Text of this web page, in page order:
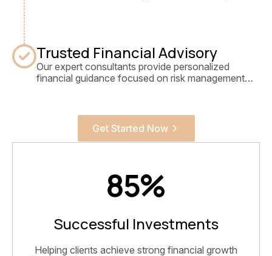
Trusted Financial Advisory
Our expert consultants provide personalized
financial guidance focused on risk management
Get Started Now
85%
Successful Investments
Helping clients achieve strong financial growth